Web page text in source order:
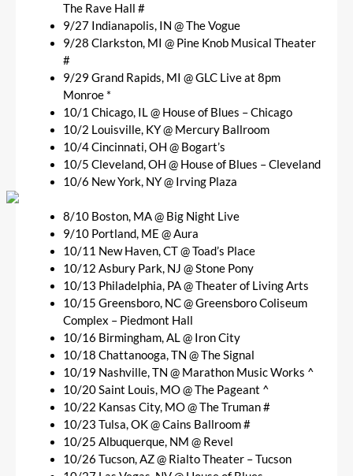
The Rave Hall #
9/27 Indianapolis, IN @ The Vogue
9/28 Clarkston, MI @ Pine Knob Musical Theater
#
9/29 Grand Rapids, MI @ GLC Live at 8pm
Monroe *
10/1 Chicago, IL @ House of Blues – Chicago
10/2 Louisville, KY @ Mercury Ballroom
10/4 Cincinnati, OH @ Bogart’s
10/5 Cleveland, OH @ House of Blues – Cleveland
10/6 New York, NY @ Irving Plaza
8/10 Boston, MA @ Big Night Live
9/10 Portland, ME @ Aura
10/11 New Haven, CT @ Toad’s Place
10/12 Asbury Park, NJ @ Stone Pony
10/13 Philadelphia, PA @ Theater of Living Arts
10/15 Greensboro, NC @ Greensboro Coliseum
Complex – Piedmont Hall
10/16 Birmingham, AL @ Iron City
10/18 Chattanooga, TN @ The Signal
10/19 Nashville, TN @ Marathon Music Works ^
10/20 Saint Louis, MO @ The Pageant ^
10/22 Kansas City, MO @ The Truman #
10/23 Tulsa, OK @ Cains Ballroom #
10/25 Albuquerque, NM @ Revel
10/26 Tucson, AZ @ Rialto Theater – Tucson